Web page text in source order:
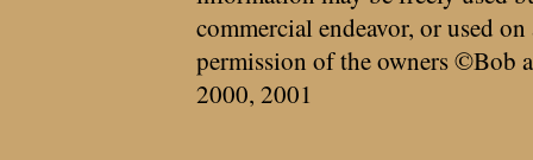
commercial endeavor, or used
permission of the owners ©Bob
2000, 2001